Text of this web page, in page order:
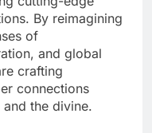
By reimagining
of
and global
crafting
connections
the divine.